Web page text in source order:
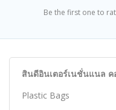
Be the first one to
สินดีอินเตอร์เนชั่นแนล ค
Plastic Bags